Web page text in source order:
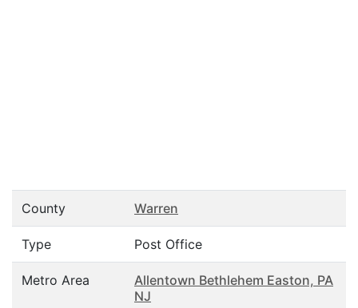
County Warren
Type Post Office
Metro Area
Allentown Bethlehem Easton, PA
NJ